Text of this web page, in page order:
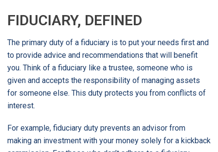
FIDUCIARY, DEFINED
The primary duty of a fiduciary is to put your needs first and
to provide advice and recommendations that will benefit
you. Think of a fiduciary like a trustee, someone who is
given and accepts the responsibility of managing assets
for someone else. This duty protects you from conflicts of
interest.
For example, fiduciary duty prevents an advisor from
making an investment with your money solely for a kickback